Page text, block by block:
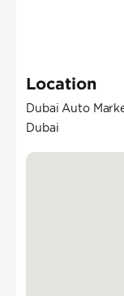
Location
Dubai Auto
Dubai